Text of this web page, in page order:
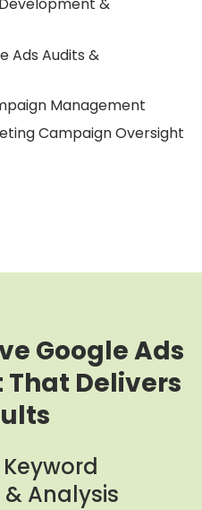
&
Ads Audits &
Management
Campaign Oversight
Google Ads
Delivers
Analysis